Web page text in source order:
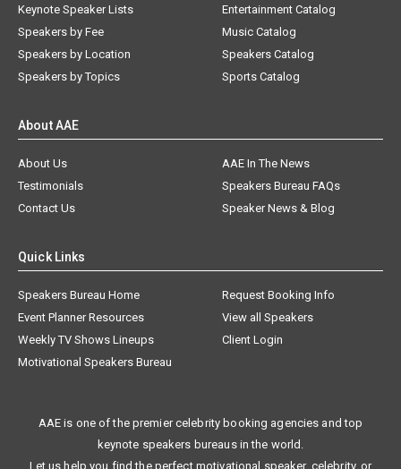
Keynote Speaker Lists
Speakers by Fee
Speakers by Location
Speakers by Topics
Entertainment Catalog
Music Catalog
Speakers Catalog
Sports Catalog
About AAE
About Us
AAE In The News
Testimonials
Speakers Bureau FAQs
Contact Us
Speaker News & Blog
Quick Links
Speakers Bureau Home
Request Booking Info
Event Planner Resources
View all Speakers
Weekly TV Shows Lineups
Client Login
Motivational Speakers Bureau
AAE is one of the premier celebrity booking agencies and top
keynote speakers bureaus in the world.
Let us help you find the perfect motivational speaker, celebrity, or